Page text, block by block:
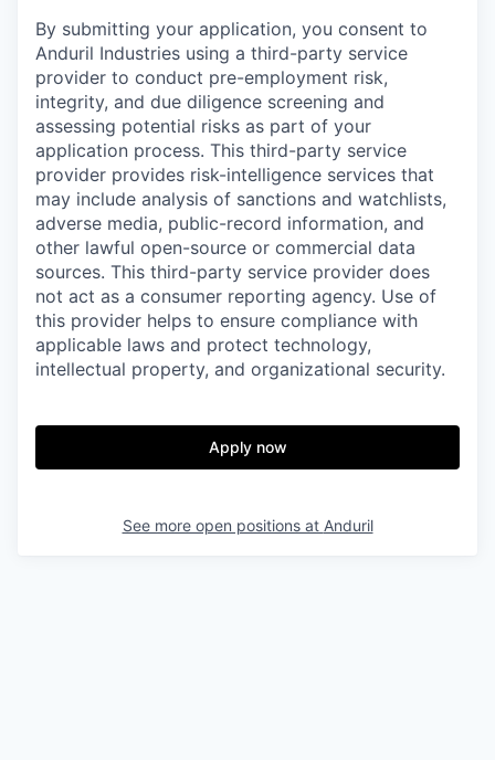
By submitting your application, you consent to
Anduril Industries using a third-party service
provider to conduct pre-employment risk,
integrity, and due diligence screening and
assessing potential risks as part of your
application process. This third-party service
provider provides risk-intelligence services that
may include analysis of sanctions and watchlists,
adverse media, public-record information, and
other lawful open-source or commercial data
sources. This third-party service provider does
not act as a consumer reporting agency. Use of
this provider helps to ensure compliance with
applicable laws and protect technology,
intellectual property, and organizational security.
Apply now
See more open positions at Anduril